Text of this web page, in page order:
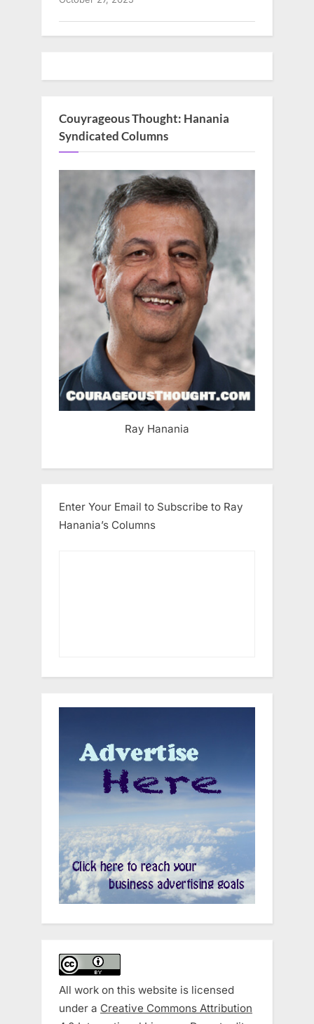
Couyrageous Thought: Hanania
Syndicated Columns
Ray Hanania
Enter Your Email to Subscribe to Ray
Hanania’s Columns
All work on this website is licensed
under a Creative Commons Attribution